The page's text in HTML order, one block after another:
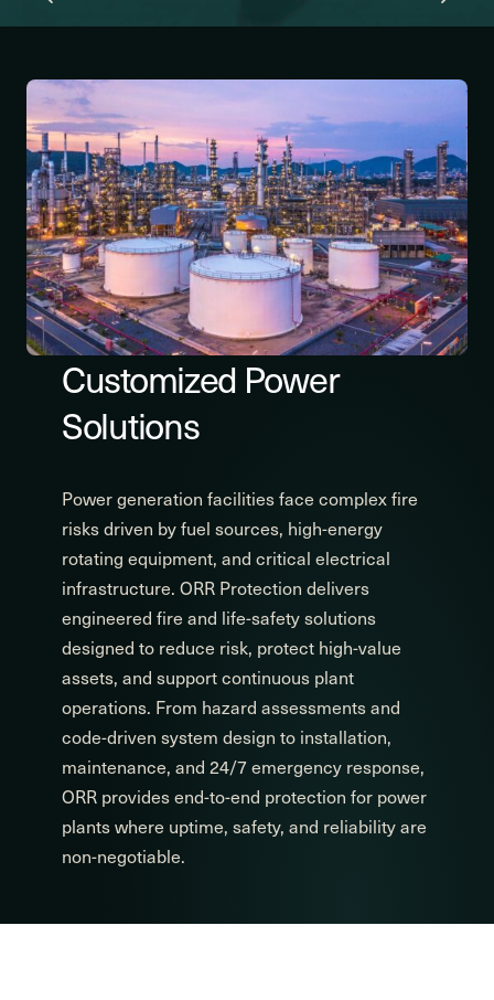
Customized Power
Solutions
Power generation facilities face complex fire
risks driven by fuel sources, high-energy
rotating equipment, and critical electrical
infrastructure. ORR Protection delivers
engineered fire and life-safety solutions
designed to reduce risk, protect high-value
assets, and support continuous plant
operations. From hazard assessments and
code-driven system design to installation,
maintenance, and 24/7 emergency response,
ORR provides end-to-end protection for power
plants where uptime, safety, and reliability are
non-negotiable.